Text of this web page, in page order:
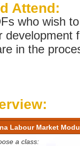
Attend:
who wish
development
in the
Labour Market
a class: